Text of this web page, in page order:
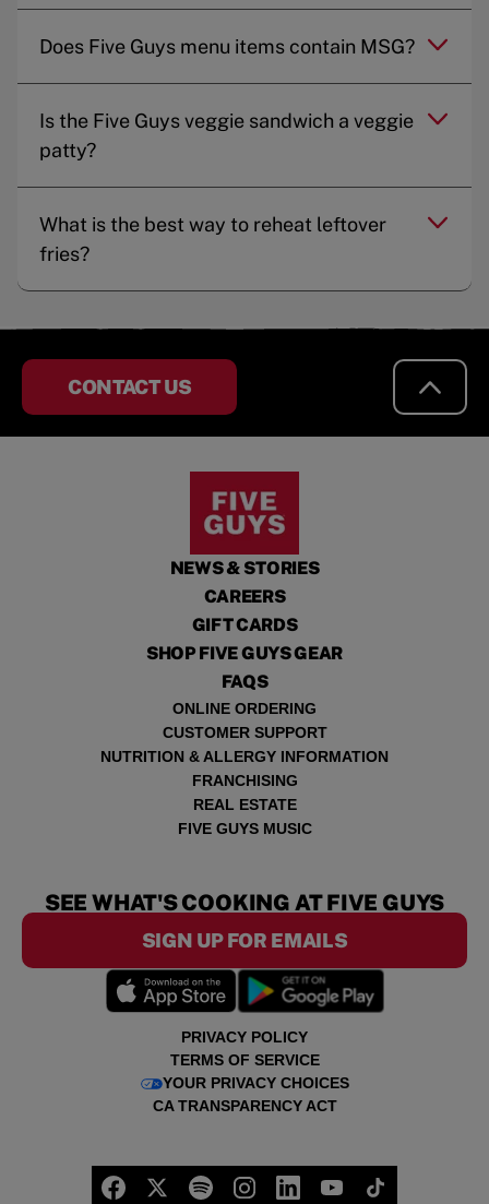
Does Five Guys menu items contain MSG?
Is the Five Guys veggie sandwich a veggie
patty?
What is the best way to reheat leftover
fries?
CONTACT US
NEWS & STORIES
CAREERS
GIFT CARDS
SHOP FIVE GUYS GEAR
FAQS
ONLINE ORDERING
CUSTOMER SUPPORT
NUTRITION & ALLERGY INFORMATION
FRANCHISING
REAL ESTATE
FIVE GUYS MUSIC
PRIVACY POLICY
TERMS OF SERVICE
YOUR PRIVACY CHOICES
CA TRANSPARENCY ACT
SEE WHAT'S COOKING AT FIVE GUYS
SIGN UP FOR EMAILS